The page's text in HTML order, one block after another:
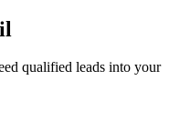
qualified leads into your